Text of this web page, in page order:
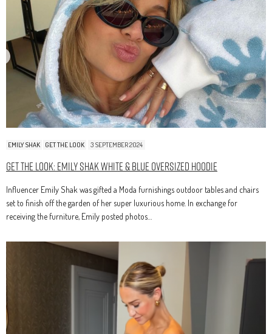
EMILY SHAK GET THE LOOK 3 SEPTEMBER 2024
Get The Look: Emily Shak White & Blue Oversized Hoodie
Influencer Emily Shak was gifted a Moda furnishings outdoor tables and chairs
set to finish off the garden of her super luxurious home. In exchange for
receiving the furniture, Emily posted photos…